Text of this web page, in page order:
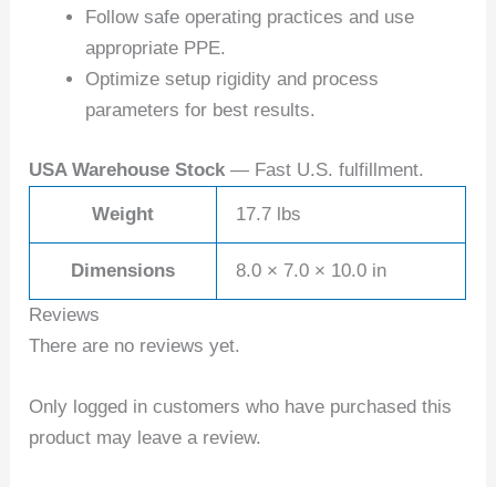
Follow safe operating practices and use
appropriate PPE.
Optimize setup rigidity and process
parameters for best results.
USA Warehouse Stock — Fast U.S. fulfillment.
Weight 17.7 lbs
Dimensions 8.0 × 7.0 × 10.0 in
Reviews
There are no reviews yet.
Only logged in customers who have purchased this
product may leave a review.